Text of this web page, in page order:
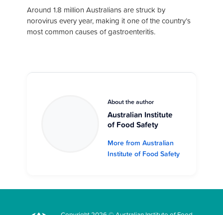
Around 1.8 million Australians are struck by
norovirus every year, making it one of the country’s
most common causes of gastroenteritis.
About the author
Australian Institute
of Food Safety
More from Australian
Institute of Food Safety